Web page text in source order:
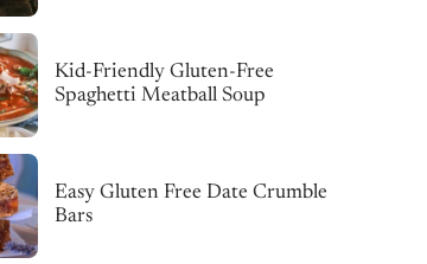
Kid-Friendly Gluten-Free
Spaghetti Meatball Soup
Easy Gluten Free Date Crumble
Bars